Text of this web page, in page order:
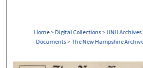
Home > Digital Collections > UNH Archives
Documents > The New Hampshire
THE NEW HAMPSHIRE